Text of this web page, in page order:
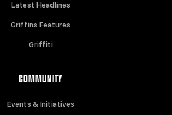
Latest Headlines
Griffins Features
Griffiti
COMMUNITY
Events & Initiatives